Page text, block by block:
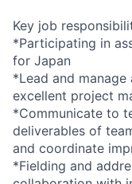
Key job
*Participating in
for Japan
*Lead and
excellent project
*Communicate to
deliverables of
and coordinate
*Fielding and